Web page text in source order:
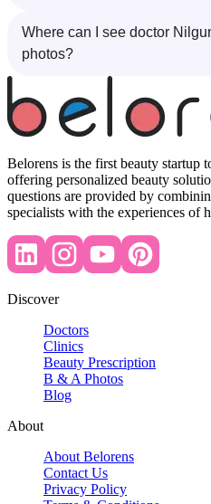
Where can I see doctor
photos?
Belorens is the first beauty startup
offering personalized beauty
questions are provided by
specialists with the experiences of
Discover
Doctors
Clinics
Beauty Prescription
B & A Photos
Blog
About
About Belorens
Contact Us
Privacy Policy